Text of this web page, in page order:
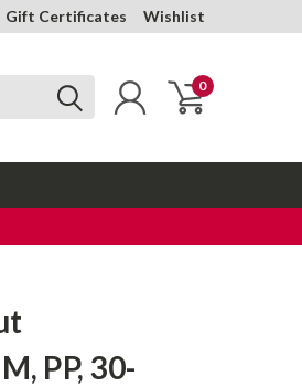
Gift Certificates Wishlist
0
PP, 30-